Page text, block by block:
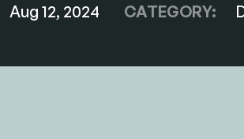
Aug 12, 2024 CATEGORY: